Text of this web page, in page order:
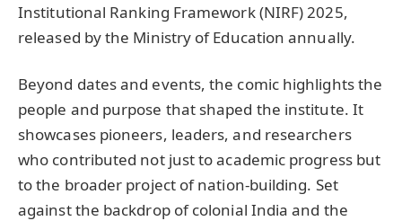
Institutional Ranking Framework (NIRF) 2025,
released by the Ministry of Education annually.
Beyond dates and events, the comic highlights the
people and purpose that shaped the institute. It
showcases pioneers, leaders, and researchers
who contributed not just to academic progress but
to the broader project of nation-building. Set
against the backdrop of colonial India and the